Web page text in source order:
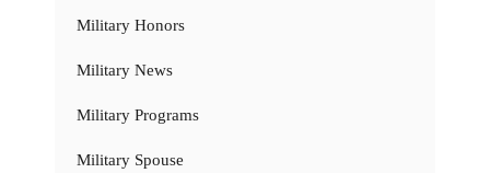
Military Honors
Military News
Military Programs
Military Spouse